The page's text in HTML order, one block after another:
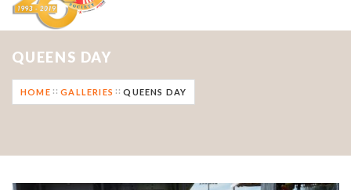
QUEENS DAY
HOME GALLERIES QUEENS DAY